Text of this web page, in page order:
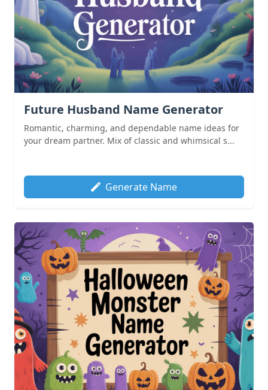
Future Husband Name Generator
Romantic, charming, and dependable name ideas for
your dream partner. Mix of classic and whimsical s...
Generate Name